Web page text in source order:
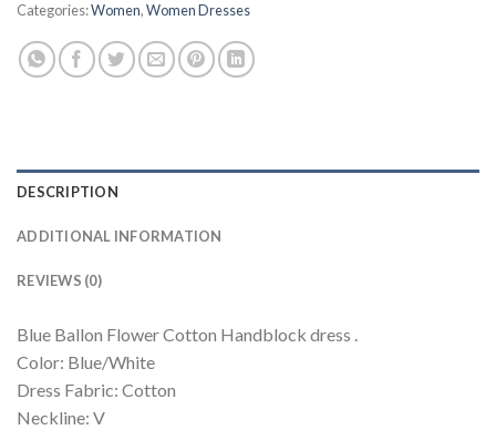
Categories:Women,Women Dresses
DESCRIPTION
ADDITIONAL INFORMATION
REVIEWS (0)
Blue Ballon Flower Cotton Handblock dress .
Color: Blue/White
Dress Fabric: Cotton
Neckline: V